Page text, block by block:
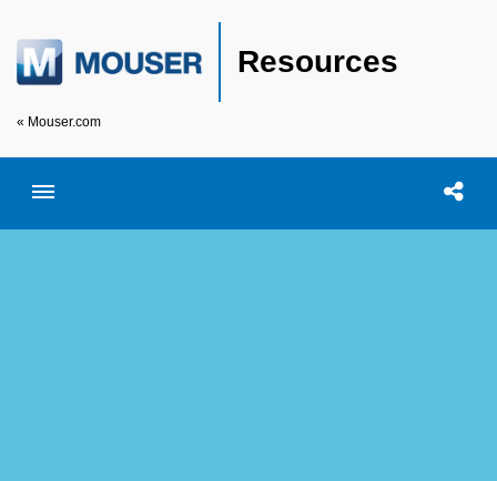
Resources
« Mouser.com
Toggle menubar Open